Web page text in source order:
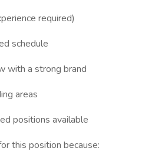
required)
schedule
with a strong brand
areas
positions available
this position because: